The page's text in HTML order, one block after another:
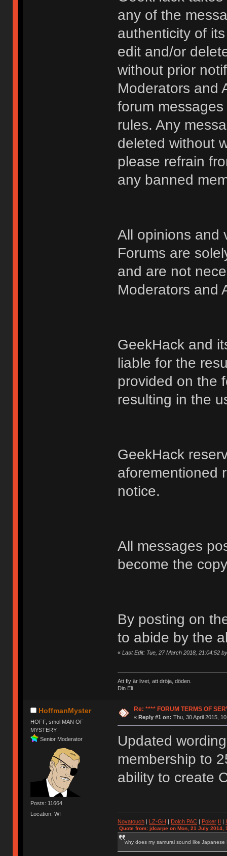
any of the
authenticity of
edit and/or
without prior
Moderators and
forum
rules. Any
deleted without
please refrain
any banned
All opinions and
Forums are
and are not
Moderators and
GeekHack and
liable for the
provided on the
resulting in the
GeekHack
aforementioned
notice.
All messages
become the
By posting on
to abide by the
« Last Edit: Tue, 27 March 2018, 21:04:52
Att fly är livet, att dröja, döden.
Din Eli
HoffmanMyster
HOFF, smol MAN OF
MYSTERY
Senior Moderator
Posts: 11664
Location: WI
Re: **** FORUM TERMS OF
« Reply #1 on: Thu, 30 April 2015,
Updated
membership to
ability to create
Novatouch| LZ-GH | Dolch PAC| Poker II |
Quote from: jdcarpe on Mon, 21 July 2014,
why does my samurai sound like Japanese